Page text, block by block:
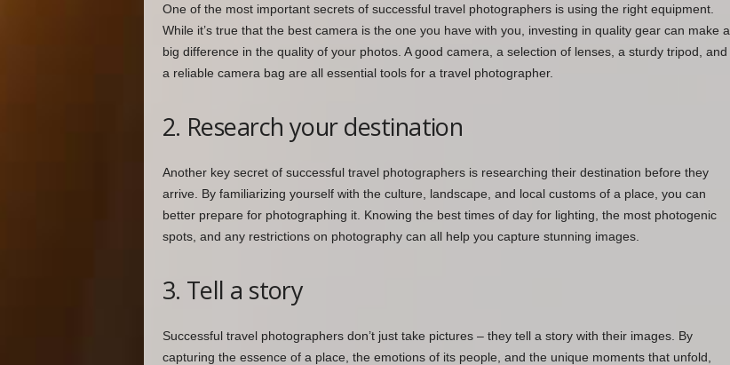
One of the most important secrets of successful travel photographers is using the right equipment.
While it’s true that the best camera is the one you have with you, investing in quality gear can make a
big difference in the quality of your photos. A good camera, a selection of lenses, a sturdy tripod, and
a reliable camera bag are all essential tools for a travel photographer.
2. Research your destination
Another key secret of successful travel photographers is researching their destination before they
arrive. By familiarizing yourself with the culture, landscape, and local customs of a place, you can
better prepare for photographing it. Knowing the best times of day for lighting, the most photogenic
spots, and any restrictions on photography can all help you capture stunning images.
3. Tell a story
Successful travel photographers don’t just take pictures – they tell a story with their images. By
capturing the essence of a place, the emotions of its people, and the unique moments that unfold,